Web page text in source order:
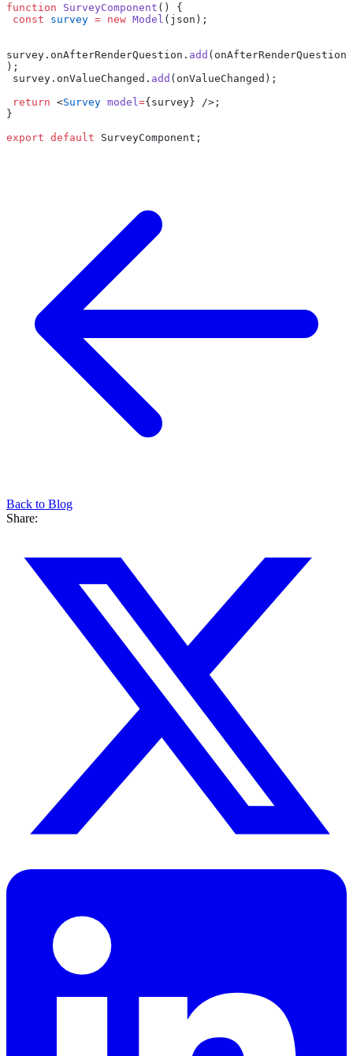
function SurveyComponent () {
const survey = new Model (json);
survey.onAfterRenderQuestion. add (onAfterRenderQuestion
);
survey.onValueChanged. add (onValueChanged);
return <Survey model ={survey} />;
}
export default SurveyComponent;
Back to Blog
Share: